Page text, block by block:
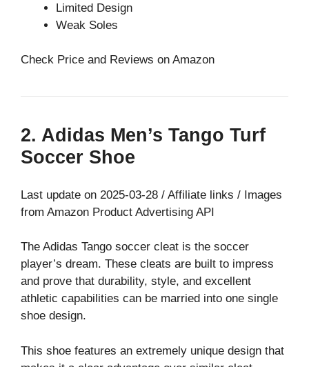
Limited Design
Weak Soles
Check Price and Reviews on Amazon
2. Adidas Men’s Tango Turf
Soccer Shoe
Last update on 2025-03-28 / Affiliate links / Images
from Amazon Product Advertising API
The Adidas Tango soccer cleat is the soccer
player’s dream. These cleats are built to impress
and prove that durability, style, and excellent
athletic capabilities can be married into one single
shoe design.
This shoe features an extremely unique design that